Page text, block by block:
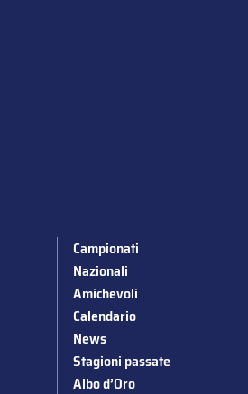
Campionati
Nazionali
Amichevoli
Calendario
News
Stagioni passate
Albo d’Oro